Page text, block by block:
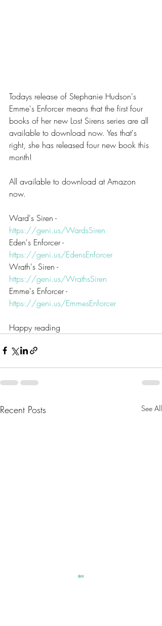
Todays release of Stephanie Hudson's
Emme's Enforcer means that the first four
books of her new Lost Sirens series are all
available to download now. Yes that's
right, she has released four new book this
month!
All available to download at Amazon
now.
Ward's Siren -
https://geni.us/WardsSiren
Eden's Enforcer -
https://geni.us/EdensEnforcer
Wrath's Siren -
https://geni.us/WrathsSiren
Emme's Enforcer -
https://geni.us/EmmesEnforcer
Happy reading
Recent Posts See All